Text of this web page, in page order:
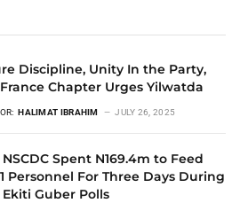
Discipline, Unity In the Party,
France Chapter Urges Yilwatda
HALIMAT IBRAHIM JULY 26, 2025
Spent N169.4m to Feed
Personnel For Three Days During
Ekiti Guber Polls